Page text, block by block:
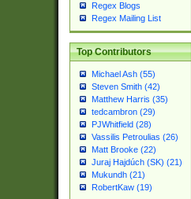
Regex Blogs
Regex Mailing List
Top Contributors
Michael Ash (55)
Steven Smith (42)
Matthew Harris (35)
tedcambron (29)
PJWhitfield (28)
Vassilis Petroulias (26)
Matt Brooke (22)
Juraj Hajdúch (SK) (21)
Mukundh (21)
RobertKaw (19)